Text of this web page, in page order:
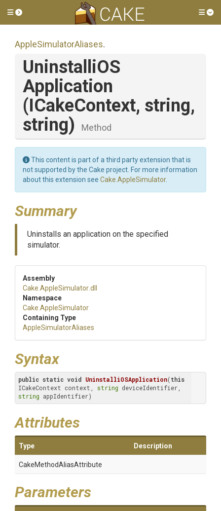
Toggle side menu
AppleSimulatorAliases.
UninstalliOS
Application
(ICakeContext, string,
string)
Method
This content is part of a third party extension that is
not supported by the Cake project. For more information
about this extension see Cake.AppleSimulator.
Summary
Uninstalls an application on the specified
simulator.
Assembly
Cake .AppleSimulator.dll
Namespace
Cake .AppleSimulator
Containing Type
AppleSimulatorAliases
Syntax
public static void UninstalliOSApplication(this
ICakeContext context, string
string appIdentifier)
Attributes
Type Description
CakeMethodAliasAttribute
Parameters